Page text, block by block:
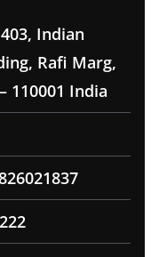
Indian
Rafi Marg,
110001 India